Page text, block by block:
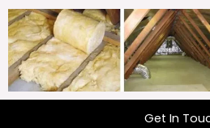
Get In